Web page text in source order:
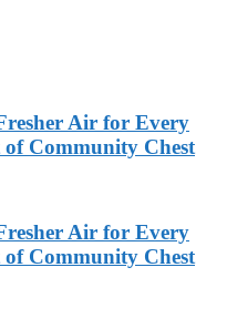
Air for Every
Community Chest
Air for Every
Community Chest